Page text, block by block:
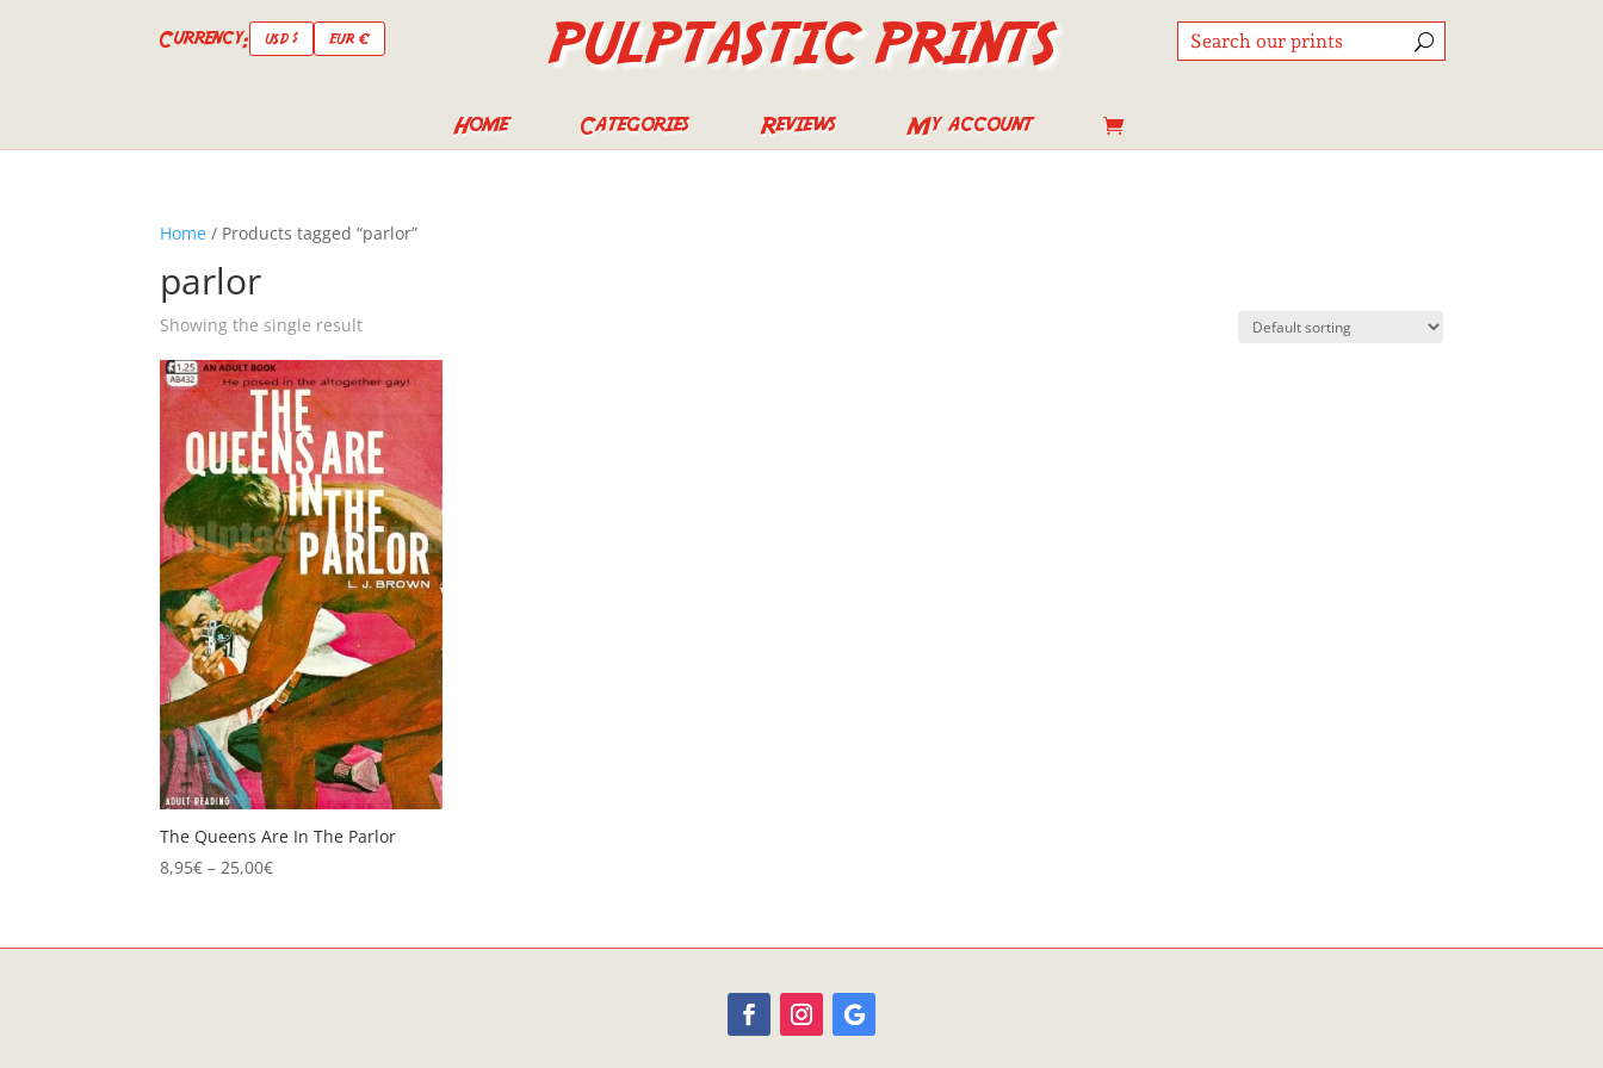
Currency: USD $ EUR € PULPTASTIC PRINTS
Home Categories Reviews My account
Home / Products tagged “parlor”
parlor
Showing the single result
The Queens Are In The Parlor
8,95€ – 25,00€Price
through